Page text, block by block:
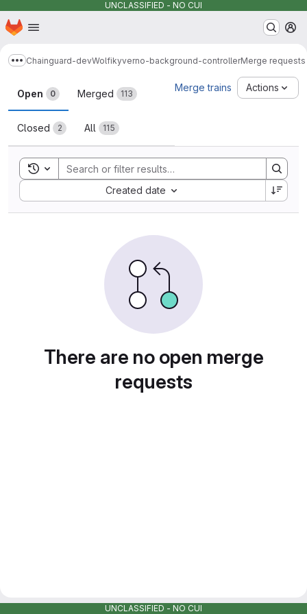
UNCLASSIFIED - NO CUI
Skip to main content
Homepage
Show more breadcrumbs
Chainguard-devWolfikyverno-background-controllerMerge requests
Merge requests
Open 0 Merged 113
Closed 2 All 115
Merge trains Actions
Toggle search history
Created date
Sort by:
There are no open merge
requests
UNCLASSIFIED - NO CUI